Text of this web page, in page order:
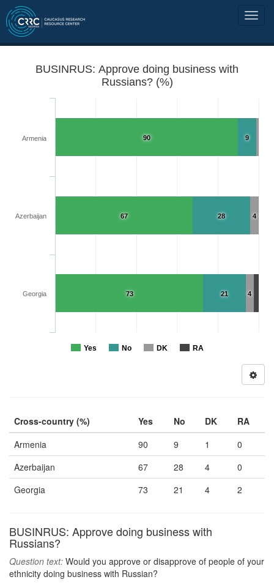
BUSINRUS: Approve doing business with
Russians? (%)
4
4
9
28
21
90
67
73
Yes No DK RA
Armenia
Azerbaijan
Georgia
Cross-country (%) Yes No DK
RA
Armenia
90 9 1
0
Azerbaijan
67 28 4
0
Georgia
73 21 4 2
BUSINRUS: Approve doing business with
Russians?
Question text: Would you approve or disapprove of people of your
ethnicity doing business with Russian?